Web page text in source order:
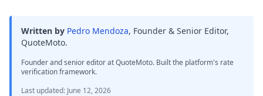
Written by Pedro Mendoza, Founder & Senior Editor,
QuoteMoto.
Founder and senior editor at QuoteMoto. Built the platform's rate
verification framework.
Last updated: June 12, 2026